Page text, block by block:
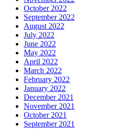
October 2022
September 2022
August 2022
July 2022
June 2022
May 2022
April 2022
March 2022
February 2022
January 2022
December 2021
November 2021
October 2021
September 2021